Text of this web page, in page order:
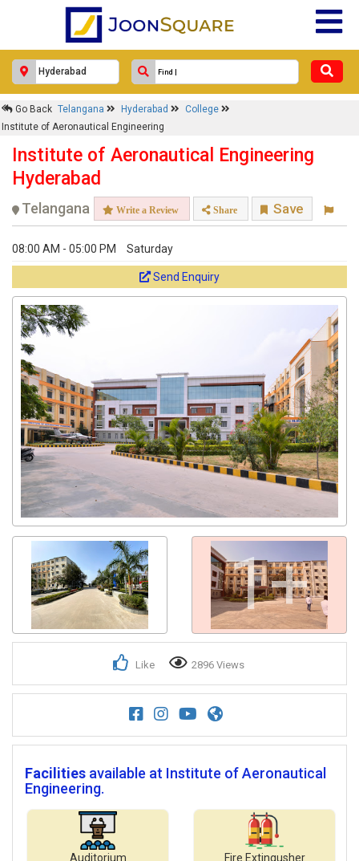
Go Back Telangana Hyderabad
College
Institute of Aeronautical Engineering
Institute of Aeronautical Engineering
Hyderabad
Telangana Write a Review Share Save
08:00 AM - 05:00 PM Saturday
Send Enquiry
1+
Like 2896 Views
Facilities available at Institute of Aeronautical
Engineering.
Auditorium Fire Extingusher
×
Institute of Aeronautical
Engineering
Response Within 24 Hours.
Get response from similar Businesses Also